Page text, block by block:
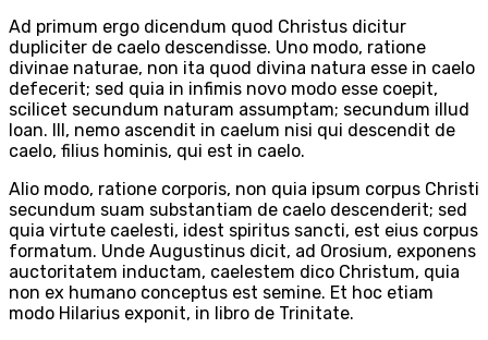
Ad primum ergo dicendum quod Christus dicitur
dupliciter de caelo descendisse. Uno modo, ratione
divinae naturae, non ita quod divina natura esse in caelo
defecerit; sed quia in infimis novo modo esse coepit,
scilicet secundum naturam assumptam; secundum illud
Ioan. III, nemo ascendit in caelum nisi qui descendit de
caelo, filius hominis, qui est in caelo.
Alio modo, ratione corporis, non quia ipsum corpus Christi
secundum suam substantiam de caelo descenderit; sed
quia virtute caelesti, idest spiritus sancti, est eius corpus
formatum. Unde Augustinus dicit, ad Orosium, exponens
auctoritatem inductam, caelestem dico Christum, quia
non ex humano conceptus est semine. Et hoc etiam
modo Hilarius exponit, in libro de Trinitate.